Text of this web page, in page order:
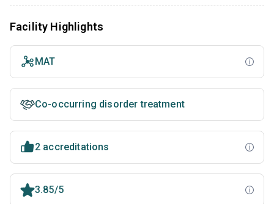
Facility Highlights
MAT
Co-occurring disorder treatment
2 accreditations
3.85/5